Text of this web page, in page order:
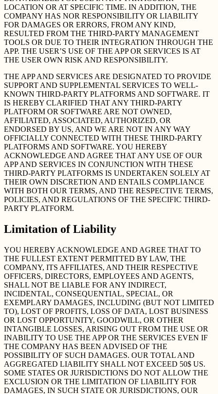
LOCATION OR AT SPECIFIC TIME. IN ADDITION, THE
COMPANY HAS NOR RESPONSIBILITY OR LIABILITY
FOR DAMAGES OR ERRORS, FROM ANY KIND,
RESULTED FROM THE THIRD-PARTY MANAGEMENT
TOOLS OR DUE TO THEIR INTEGRATION THROUGH THE
APP. THE USER’S USE OF THE APP OR SERVICES IS AT
THE USER OWN RISK AND RESPONSIBILITY.
THE APP AND SERVICES ARE DESIGNATED TO PROVIDE
SUPPORT AND SUPPLEMENTAL SERVICES TO WELL-
KNOWN THIRD-PARTY PLATFORMS AND SOFTWARE. IT
IS HEREBY CLARIFIED THAT ANY THIRD-PARTY
PLATFORM OR SOFTWARE ARE NOT OWNED,
AFFILIATED, ASSOCIATED, AUTHORIZED, OR
ENDORSED BY US, AND WE ARE NOT IN ANY WAY
OFFICIALLY CONNECTED WITH THESE THIRD-PARTY
PLATFORMS AND SOFTWARE. YOU HEREBY
ACKNOWLEDGE AND AGREE THAT ANY USE OF OUR
APP AND SERVICES IN CONJUNCTION WITH THESE
THIRD-PARTY PLATFORMS IS UNDERTAKEN SOLELY AT
THEIR OWN DISCRETION AND ENTAILS COMPLIANCE
WITH BOTH OUR TERMS, AND THE RESPECTIVE TERMS,
POLICIES, AND REGULATIONS OF THE SPECIFIC THIRD-
PARTY PLATFORM.
Limitation of Liability
YOU HEREBY ACKNOWLEDGE AND AGREE THAT TO
THE FULLEST EXTENT PERMITTED BY LAW, THE
COMPANY, ITS AFFILIATES, AND THEIR RESPECTIVE
OFFICERS, DIRECTORS, EMPLOYEES AND AGENTS,
SHALL NOT BE LIABLE FOR ANY INDIRECT,
INCIDENTAL, CONSEQUENTIAL, SPECIAL, OR
EXEMPLARY DAMAGES, INCLUDING (BUT NOT LIMITED
TO), LOST OF PROFITS, LOSS OF DATA, LOST BUSINESS
OR LOST OPPORTUNITY, GOODWILL, OR OTHER
INTANGIBLE LOSSES, ARISING OUT FROM THE USE OR
INABILITY TO USE THE APP OR THE SERVICES EVEN IF
THE COMPANY HAS BEEN ADVISED OF THE
POSSIBILITY OF SUCH DAMAGES. OUR TOTAL AND
AGGREGATED LIABILITY SHALL NOT EXCEED 50$ US.
SOME STATES OR JURISDICTIONS DO NOT ALLOW THE
EXCLUSION OR THE LIMITATION OF LIABILITY FOR
DAMAGES, IN SUCH STATE OR JURISDICTIONS, OUR